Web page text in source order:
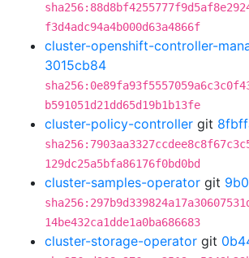
f3d4adc94a4b000d63a4866f
cluster-openshift-controller-
3015cb84
b591051d21dd65d19b1b13fe
cluster-policy-controller git
129dc25a5bfa86176f0bd0bd
cluster-samples-operator git
14be432ca1dde1a0ba686683
cluster-storage-operator git